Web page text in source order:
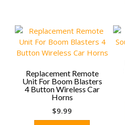
Replacement Remote
Unit For Boom Blasters
4 Button Wireless Car
Horns
$9.99